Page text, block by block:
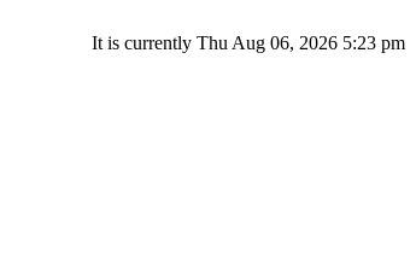
It is currently Thu Aug 06, 2026 5:23 pm